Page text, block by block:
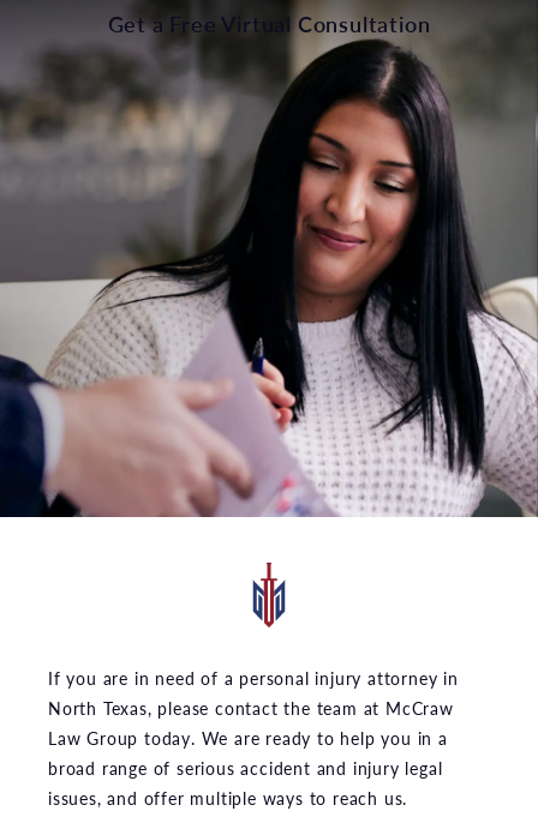
Get a Free Virtual Consultation
If you are in need of a personal injury attorney in
North Texas, please contact the team at McCraw
Law Group today. We are ready to help you in a
broad range of serious accident and injury legal
issues, and offer multiple ways to reach us.